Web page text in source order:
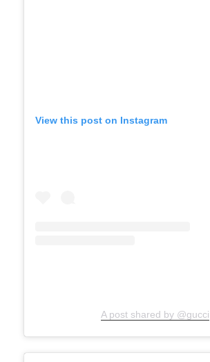
View this post on Instagram
A post shared by @gucci